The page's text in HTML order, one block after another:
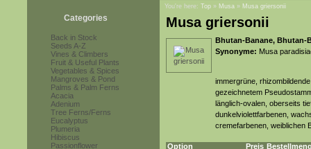
Categories
Back in Stock
Seeds A-Z
Vines & Climbers
Fruit & Useful Plants
Vegetables & Spices
Mangroves & Pond
Palms & Palm Ferns
Acacia
Adenium
Tree Ferns/Ferns
Eucalyptus
Plumeria
Hibiscus
Passionflower
You're here: Top » Musa » Musa griersonii
Musa griersonii
Bhutan-Banane, Bhutan-
Synonyme: Musa
immergrüne,
gezeichnetem
länglich-ovalen, oberseits
dunkelviolettfarbenen,
cremefarbenen, weiblichen
Option Preis